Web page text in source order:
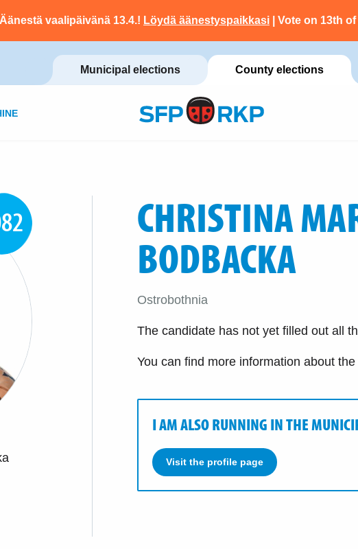
Äänestä vaalipäivänä 13.4.! Löydä äänestyspaikkasi | Vote on 13th
Municipal elections County elections
CHRISTINA
BODBACKA
Ostrobothnia
The candidate has not yet filled out all
You can find more information about
I AM ALSO RUNNING IN THE
Visit the profile page